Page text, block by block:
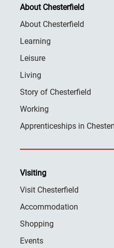
About Chesterfield
About Chesterfield
Learning
Leisure
Living
Story of Chesterfield
Working
Apprenticeships in
Visiting
Visit Chesterfield
Accommodation
Shopping
Events